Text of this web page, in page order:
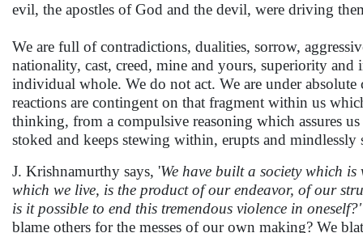
evil, the apostles of God and the devil, were driving
We are full of contradictions, dualities, sorrow,
nationality, cast, creed, mine and yours, superiority
individual whole. We do not act. We are under
reactions are contingent on that fragment within us
thinking, from a compulsive reasoning which assures
stoked and keeps stewing within, erupts and
J. Krishnamurthy says, 'We have built a society which
which we live, is the product of our endeavor, of our
is it possible to end this tremendous violence in oneself?'
blame others for the messes of our own making? We